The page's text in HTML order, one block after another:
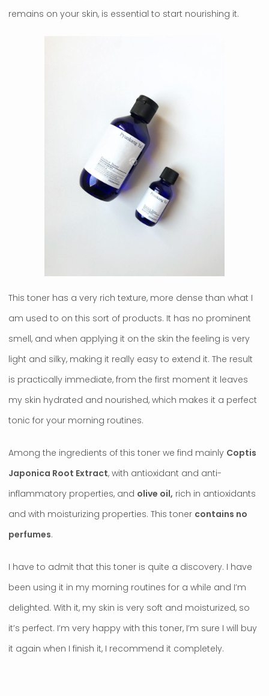
remains on your skin, is essential to start nourishing it.
This toner has a very rich texture, more dense than what I
am used to on this sort of products. It has no prominent
smell, and when applying it on the skin the feeling is very
light and silky, making it really easy to extend it. The result
is practically immediate, from the first moment it leaves
my skin hydrated and nourished, which makes it a perfect
tonic for your morning routines.
Among the ingredients of this toner we find mainly Coptis
Japonica Root Extract, with antioxidant and anti-
inflammatory properties, and olive oil, rich in antioxidants
and with moisturizing properties. This toner contains no
perfumes.
I have to admit that this toner is quite a discovery. I have
been using it in my morning routines for a while and I’m
delighted. With it, my skin is very soft and moisturized, so
it’s perfect. I’m very happy with this toner, I’m sure I will buy
it again when I finish it, I recommend it completely.